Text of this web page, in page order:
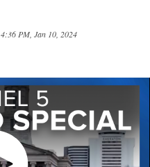
4:36 PM, Jan 10, 2024